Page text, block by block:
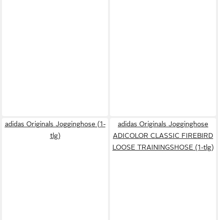
adidas Originals Jogginghose (1-
tlg)
adidas Originals Jogginghose
ADICOLOR CLASSIC FIREBIRD
LOOSE TRAININGSHOSE (1-tlg)